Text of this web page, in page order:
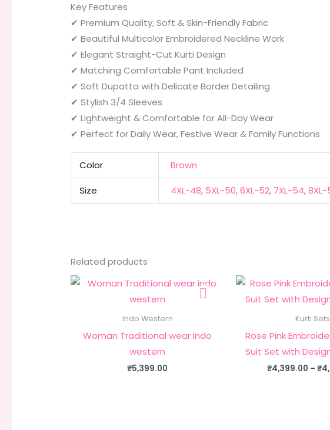
Key Features
✔ Premium Quality, Soft & Skin-Friendly Fabric
✔ Beautiful Multicolor Embroidered Neckline Work
✔ Elegant Straight-Cut Kurti Design
✔ Matching Comfortable Pant Included
✔ Soft Dupatta with Delicate Border Detailing
✔ Stylish 3/4 Sleeves
✔ Lightweight & Comfortable for All-Day Wear
✔ Perfect for Daily Wear, Festive Wear & Family Functions
Color Brown
Size 4XL-48, 5XL-50,6XL-52, 7XL-54,
Related products
Indo Western
Woman Traditional wear indo
western
₹5,399.00
Kurti Sets
Rose Pink
Suit Set with
₹4,399.00 – ₹